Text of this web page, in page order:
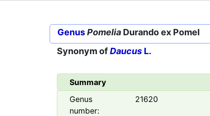
GenusPomelia Durando ex Pomel
Synonym ofDaucus L.
Summary
Genus
number:
21620